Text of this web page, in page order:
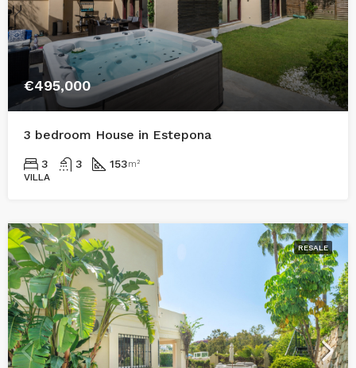
€495,000
3 bedroom House in Estepona
3 3 153m²
VILLA
RESALE